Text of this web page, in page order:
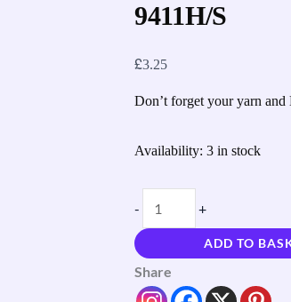
9411H/S
£3.25
Don’t forget your yarn
Availability: 3 in stock
- +
ADD TO
Share